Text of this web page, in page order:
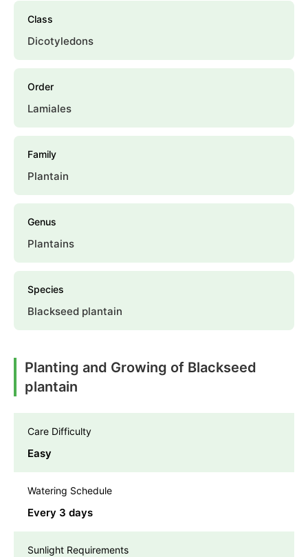
Class
Dicotyledons
Order
Lamiales
Family
Plantain
Genus
Plantains
Species
Blackseed plantain
Planting and Growing of Blackseed
plantain
Care Difficulty
Easy
Watering Schedule
Every 3 days
Sunlight Requirements